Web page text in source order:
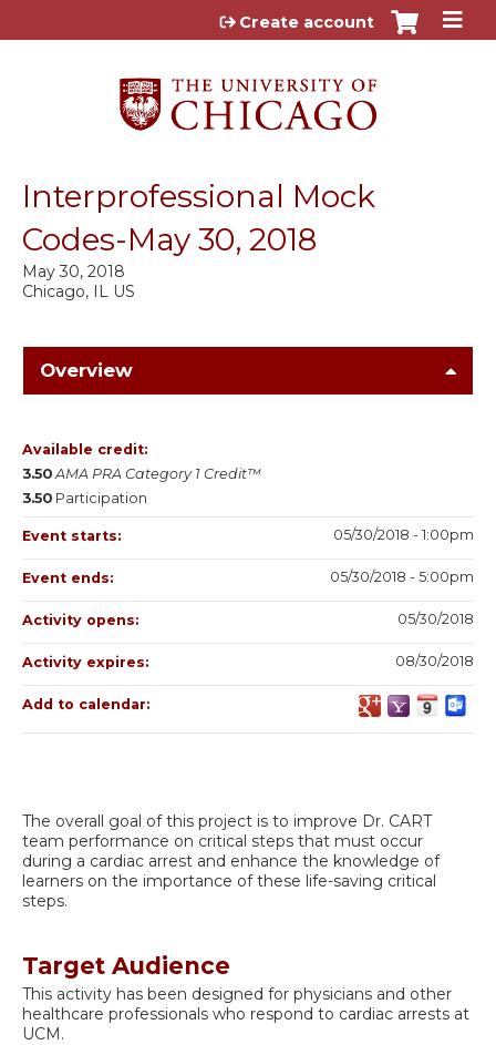
Jump to content
Create account
Interprofessional Mock
Codes-May 30, 2018
Chicago, IL US
May 30, 2018
Overview
The overall goal of this project is to improve Dr. CART
team performance on critical steps that must occur
during a cardiac arrest and enhance the knowledge of
learners on the importance of these life-saving critical
steps.
Target Audience
This activity has been designed for physicians and other
healthcare professionals who respond to cardiac arrests at
UCM.
Available credit:
3.50 AMA PRA Category 1 Credit™
3.50 Participation
Event starts: 05/30/2018 - 1:00pm
Event ends: 05/30/2018 - 5:00pm
Activity opens: 05/30/2018
Activity expires: 08/30/2018
Add to calendar: